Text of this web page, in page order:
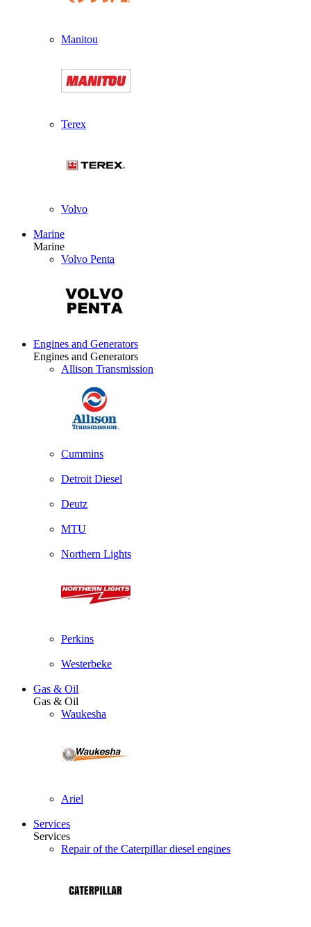
Manitou
Terex
Volvo
Marine
Marine
Volvo Penta
Engines and Generators
Engines and Generators
Allison Transmission
Cummins
Detroit Diesel
Deutz
MTU
Northern Lights
Perkins
Westerbeke
Gas & Oil
Gas & Oil
Waukesha
Ariel
Services
Services
Repair of the Caterpillar diesel engines